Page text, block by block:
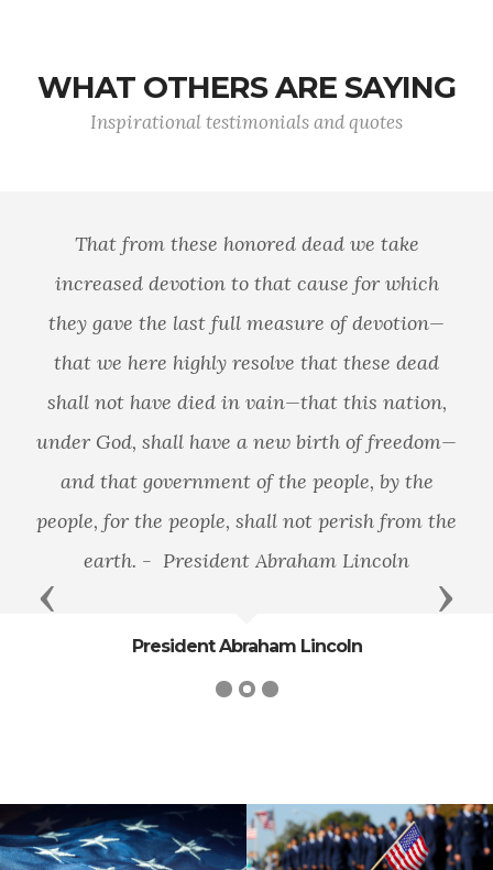
WHAT OTHERS ARE SAYING
Inspirational testimonials and quotes
That from these honored dead we take
increased devotion to that cause for which
they gave the last full measure of devotion—
that we here highly resolve that these dead
shall not have died in vain—that this nation,
under God, shall have a new birth of freedom—
and that government of the people, by the
people, for the people, shall not perish from the
earth. - President Abraham Lincoln
President Abraham Lincoln
Previous Next